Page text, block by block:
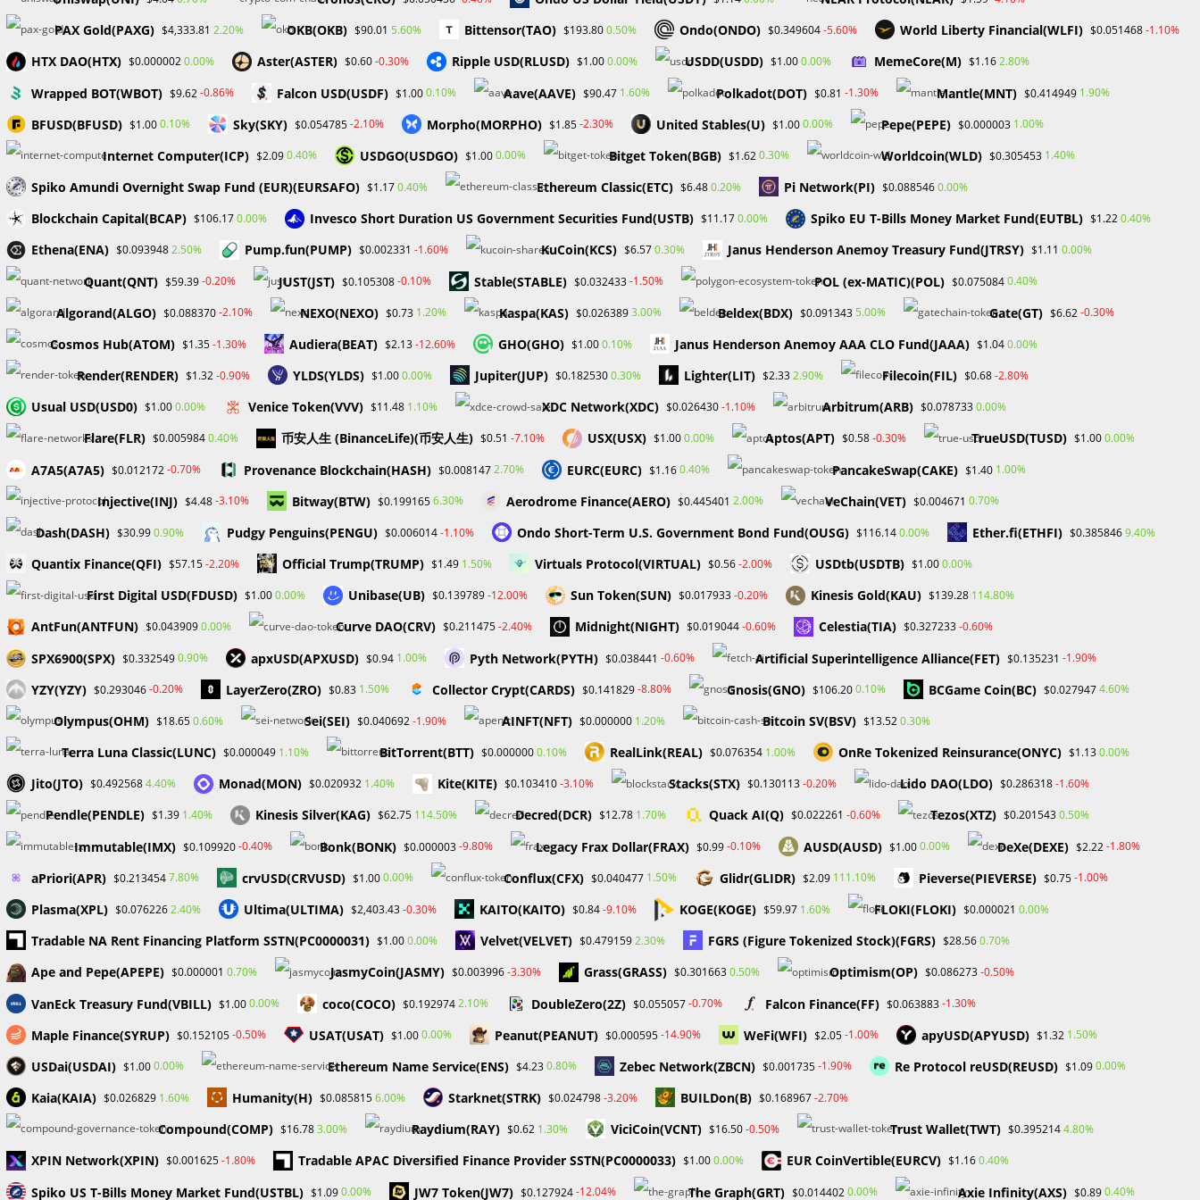
Skip
to
content
About FAQ
PriceAction > Blog
FINANCIAL EDUCATION
Benefits of Price-Action Trading in
Forex
In the fast-paced world of financial markets, the search for
good trading tactics is never-ending. Among the several ways,
trading using price movement stands out as a powerful and
adaptable…
DECEMBER 3, 2023
Markets on Fire! Gold & Silver Hit Historic Peaks
Gold Prices Hit Record High as US Tariff
SEC Closes Investigation Into Immutable Without
Enforcement Action
SEC Acting Chair Oppose Lawsuit Against Elon
Musk Over Twitter Stock Disclosure
Recent Comments
Archives
January 2026
April 2025
March 2025
February 2025
January 2025
November 2024
September 2024
July 2024
June 2024
April 2024
March 2024
January 2024
December 2023
November 2023
September 2023
Categories
PAX Gold(PAXG) $4,333.81 2.20% OKB(OKB) $90.01 5.60% Bittensor(TAO) $193.800.50% Ondo(ONDO) $0.349604-5.60% World Liberty Financial(WLFI) $0.051468-1.10%
HTX DAO(HTX) $0.0000020.00% Aster(ASTER) $0.60-0.30% Ripple USD(RLUSD) $1.000.00% USDD(USDD) $1.000.00% MemeCore(M) $1.162.80%
Wrapped BOT(WBOT) $9.62-0.86% Falcon USD(USDF) $1.000.10% Aave(AAVE) $90.47 1.60% Polkadot(DOT) $0.81 -1.30% Mantle(MNT) $0.414949 1.90%
BFUSD(BFUSD) $1.000.10% Sky(SKY) $0.054785-2.10% Morpho(MORPHO) $1.85-2.30% United Stables(U) $1.000.00% Pepe(PEPE) $0.000003 1.00%
Internet Computer(ICP) $2.090.40% USDGO(USDGO) $1.000.00% Bitget Token(BGB) $1.620.30% Worldcoin(WLD) $0.305453 1.40%
Spiko Amundi Overnight Swap Fund (EUR)(EURSAFO) $1.170.40% Ethereum Classic(ETC) $6.480.20% Pi Network(PI) $0.0885460.00%
Blockchain Capital(BCAP) $106.170.00% Invesco Short Duration US Government Securities Fund(USTB) $11.170.00% Spiko EU T-Bills Money Market Fund(EUTBL) $1.220.40%
Ethena(ENA) $0.0939482.50% Pump.fun(PUMP) $0.002331 -1.60% KuCoin(KCS) $6.570.30% Janus Henderson Anemoy Treasury Fund(JTRSY) $1.11 0.00%
Quant(QNT) $59.39-0.20% JUST(JST) $0.105308-0.10% ​​Stable(STABLE) $0.032433-1.50% POL (ex-MATIC)(POL) $0.0750840.40%
Algorand(ALGO) $0.088370-2.10% NEXO(NEXO) $0.73 1.20% Kaspa(KAS) $0.0263893.00% Beldex(BDX) $0.0913435.00% Gate(GT) $6.62-0.30%
Cosmos Hub(ATOM) $1.35-1.30% Audiera(BEAT) $2.13-12.60% GHO(GHO) $1.000.10% Janus Henderson Anemoy AAA CLO Fund(JAAA) $1.040.00%
Render(RENDER) $1.32-0.90% YLDS(YLDS) $1.000.00% Jupiter(JUP) $0.1825300.30% Lighter(LIT) $2.332.90% Filecoin(FIL) $0.68-2.80%
Usual USD(USD0) $1.000.00% Venice Token(VVV) $11.48 1.10% XDC Network(XDC) $0.026430-1.10% Arbitrum(ARB) $0.0787330.00%
Flare(FLR) $0.0059840.40% 币安人生 (BinanceLife)(币安人生) $0.51 -7.10% USX(USX) $1.000.00% Aptos(APT) $0.58-0.30% TrueUSD(TUSD) $1.000.00%
A7A5(A7A5) $0.012172-0.70% Provenance Blockchain(HASH) $0.0081472.70% EURC(EURC) $1.160.40% PancakeSwap(CAKE) $1.40 1.00%
Injective(INJ) $4.48-3.10% Bitway(BTW) $0.1991656.30% Aerodrome Finance(AERO) $0.445401 2.00% VeChain(VET) $0.004671 0.70%
Dash(DASH) $30.990.90% Pudgy Penguins(PENGU) $0.006014-1.10% Ondo Short-Term U.S. Government Bond Fund(OUSG) $116.140.00% Ether.fi(ETHFI) $0.3858469.40%
Quantix Finance(QFI) $57.15-2.20% Official Trump(TRUMP) $1.49 1.50% Virtuals Protocol(VIRTUAL) $0.56-2.00% USDtb(USDTB) $1.000.00%
First Digital USD(FDUSD) $1.000.00% Unibase(UB) $0.139789-12.00% Sun Token(SUN) $0.017933-0.20% Kinesis Gold(KAU) $139.28 114.80%
AntFun(ANTFUN) $0.0439090.00% Curve DAO(CRV) $0.211475-2.40% Midnight(NIGHT) $0.019044-0.60% Celestia(TIA) $0.327233-0.60%
SPX6900(SPX) $0.3325490.90% apxUSD(APXUSD) $0.94 1.00% Pyth Network(PYTH) $0.038441 -0.60% Artificial Superintelligence Alliance(FET) $0.135231 -1.90%
YZY(YZY) $0.293046-0.20% LayerZero(ZRO) $0.83 1.50% Collector Crypt(CARDS) $0.141829-8.80% Gnosis(GNO) $106.200.10% BCGame Coin(BC) $0.0279474.60%
Olympus(OHM) $18.650.60% Sei(SEI) $0.040692-1.90% AINFT(NFT) $0.000000 1.20% Bitcoin SV(BSV) $13.520.30%
Terra Luna Classic(LUNC) $0.000049 1.10% BitTorrent(BTT) $0.0000000.10% RealLink(REAL) $0.076354 1.00% OnRe Tokenized Reinsurance(ONYC) $1.130.00%
Jito(JTO) $0.4925684.40% Monad(MON) $0.020932 1.40% Kite(KITE) $0.103410-3.10% Stacks(STX) $0.130113-0.20% Lido DAO(LDO) $0.286318-1.60%
Pendle(PENDLE) $1.39 1.40% Kinesis Silver(KAG) $62.75 114.50% Decred(DCR) $12.78 1.70% Quack AI(Q) $0.022261 -0.60% Tezos(XTZ) $0.2015430.50%
Immutable(IMX) $0.109920-0.40% Bonk(BONK) $0.000003-9.80% Legacy Frax Dollar(FRAX) $0.99-0.10% AUSD(AUSD) $1.000.00% DeXe(DEXE) $2.22-1.80%
aPriori(APR) $0.2134547.80% crvUSD(CRVUSD) $1.000.00% Conflux(CFX) $0.040477 1.50% Glidr(GLIDR) $2.09 111.10% Pieverse(PIEVERSE) $0.75-1.00%
Plasma(XPL) $0.0762262.40% Ultima(ULTIMA) $2,403.43-0.30% KAITO(KAITO) $0.84-9.10% KOGE(KOGE) $59.97 1.60% FLOKI(FLOKI) $0.000021 0.00%
Tradable NA Rent Financing Platform SSTN(PC0000031) $1.000.00% Velvet(VELVET) $0.4791592.30% FGRS (Figure Tokenized Stock)(FGRS) $28.560.70%
Ape and Pepe(APEPE) $0.000001 0.70% JasmyCoin(JASMY) $0.003996-3.30% Grass(GRASS) $0.3016630.50% Optimism(OP) $0.086273-0.50%
VanEck Treasury Fund(VBILL) $1.000.00% coco(COCO) $0.1929742.10% DoubleZero(2Z) $0.055057-0.70% Falcon Finance(FF) $0.063883-1.30%
Maple Finance(SYRUP) $0.152105-0.50% USAT(USAT) $1.000.00% Peanut(PEANUT) $0.000595-14.90% WeFi(WFI) $2.05-1.00% apyUSD(APYUSD) $1.32 1.50%
USDai(USDAI) $1.000.00% Ethereum Name Service(ENS) $4.230.80% Zebec Network(ZBCN) $0.001735-1.90% Re Protocol reUSD(REUSD) $1.090.00%
Kaia(KAIA) $0.026829 1.60% Humanity(H) $0.0858156.00% Starknet(STRK) $0.024798-3.20% BUILDon(B) $0.168967-2.70%
Compound(COMP) $16.783.00% Raydium(RAY) $0.62 1.30% ViciCoin(VCNT) $16.50-0.50% Trust Wallet(TWT) $0.3952144.80%
XPIN Network(XPIN) $0.001625-1.80% Tradable APAC Diversified Finance Provider SSTN(PC0000033) $1.000.00% EUR CoinVertible(EURCV) $1.160.40%
Spiko US T-Bills Money Market Fund(USTBL) $1.090.00% JW7 Token(JW7) $0.127924-12.04% The Graph(GRT) $0.0144020.00% Axie Infinity(AXS) $0.890.40%